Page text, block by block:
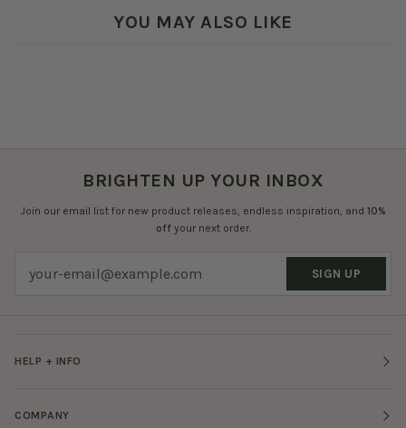
YOU MAY ALSO LIKE
BRIGHTEN UP YOUR INBOX
Join our email list for new product releases, endless inspiration, and 10%
off your next order.
SIGN UP
HELP + INFO
COMPANY